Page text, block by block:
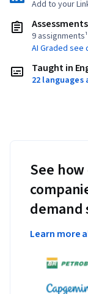
Add to your
Assessments
9 assignments¹
AI Graded see
Taught in
22 languages
See
demand
Learn more